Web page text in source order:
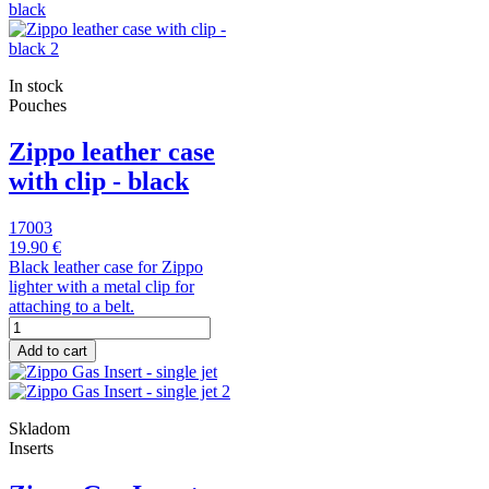
In stock
Pouches
Zippo leather case
with clip - black
17003
19.90 €
Black leather case for Zippo
lighter with a metal clip for
attaching to a belt.
Add to cart
Skladom
Inserts